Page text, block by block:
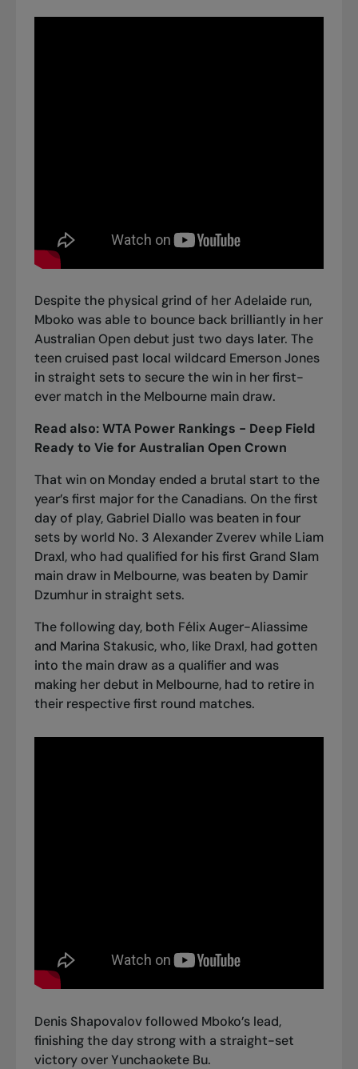
Despite the physical grind of her Adelaide run,
Mboko was able to bounce back brilliantly in her
Australian Open debut just two days later. The
teen cruised past local wildcard Emerson Jones
in straight setsto secure the win in her first-
ever match in the Melbourne main draw.
Read also:WTA Power Rankings - Deep Field
Ready to Vie for Australian Open Crown
That win on Monday ended a brutal start to the
year’s first major for the Canadians. On the first
day of play, Gabriel Diallo was beaten in four
sets by world No. 3 Alexander Zverevwhile Liam
Draxl, who had qualified for his first Grand Slam
main draw in Melbourne, was beaten by Damir
Dzumhur in straight sets.
The following day, both Félix Auger-Aliassime
and Marina Stakusic, who, like Draxl, had gotten
into the main draw as a qualifier and was
making her debut in Melbourne, had to retire in
their respective first round matches.
Denis Shapovalov followed Mboko’s lead,
finishing the day strong with a straight-set
victory over Yunchaokete Bu.